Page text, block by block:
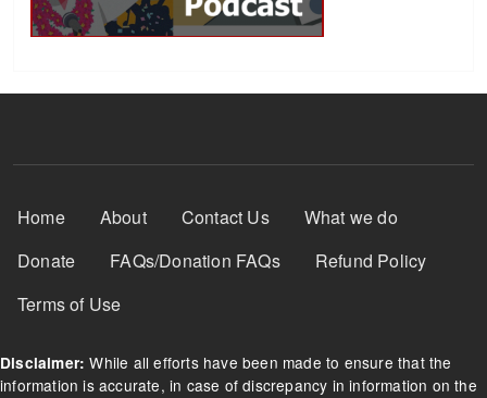
Footer Menu
Home About Contact Us
What we do
Donate
FAQs/Donation FAQs
Refund Policy
Terms of Use
Disclaimer: While all efforts have been made to ensure that the
information is accurate, in case of discrepancy in information on the